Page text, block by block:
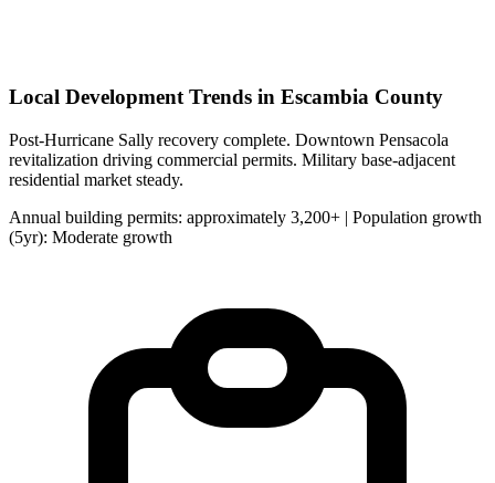
Local Development Trends in Escambia County
Post-Hurricane Sally recovery complete. Downtown Pensacola
revitalization driving commercial permits. Military base-adjacent
residential market steady.
Annual building permits: approximately 3,200+ | Population growth
(5yr): Moderate growth